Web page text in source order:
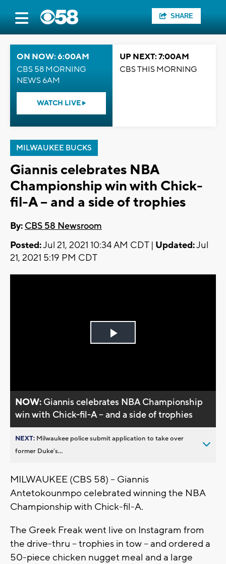
SHARE
ON NOW: 6:00AM
CBS 58 MORNING
NEWS 6AM
WATCH LIVE
UP NEXT: 7:00AM
CBS THIS MORNING
MILWAUKEE BUCKS
Giannis celebrates NBA
Championship win with Chick-
fil-A -- and a side of trophies
By: CBS 58 Newsroom
Posted:Jul 21, 2021 10:34 AM CDT | Updated:Jul
21, 2021 5:19 PM CDT
Play
NOW: Giannis celebrates NBA Championship
win with Chick-fil-A -- and a side of trophies
NEXT: Milwaukee police submit application to take over
former Duke’s...
MILWAUKEE (CBS 58) -- Giannis
Antetokounmpo celebrated winning the NBA
Championship with Chick-fil-A.
The Greek Freak went live on Instagram from
the drive-thru -- trophies in tow -- and ordered a
50-piece chicken nugget meal and a large